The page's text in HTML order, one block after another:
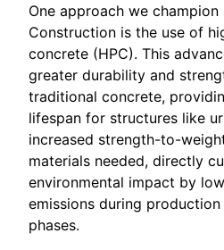
One approach we
Construction is the use of
concrete (HPC). This
greater durability and
traditional concrete,
lifespan for structures like
increased strength-to-
materials needed, directly
environmental impact by
emissions during
phases.